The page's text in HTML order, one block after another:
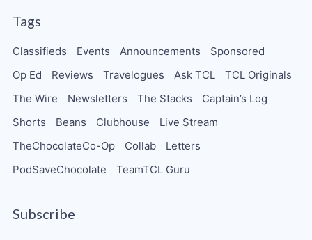
Tags
Classifieds Events Announcements
Sponsored
Op Ed
Reviews Travelogues Ask TCL
TCL Originals
The Wire
Newsletters The Stacks
Captain’s Log
Shorts
Beans Clubhouse
Live Stream
TheChocolateCo-Op
Collab
Letters
PodSaveChocolate
TeamTCL Guru
Subscribe